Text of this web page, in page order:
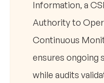
Information, a
Authority to
Continuous
ensures ongoing
while audits